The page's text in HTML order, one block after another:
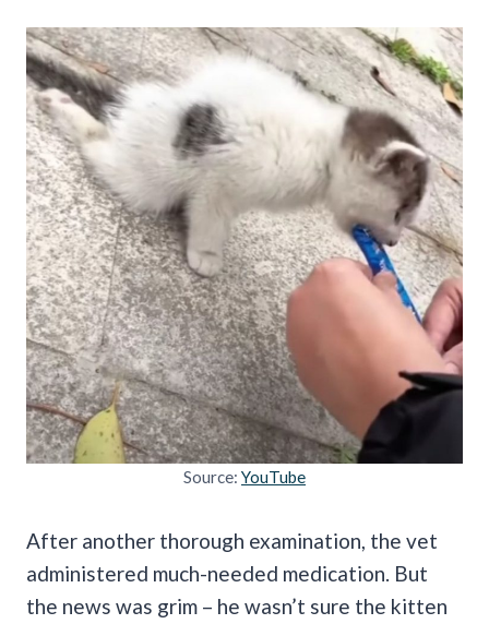
Source: YouTube
After another thorough examination, the vet
administered much-needed medication. But
the news was grim – he wasn’t sure the kitten